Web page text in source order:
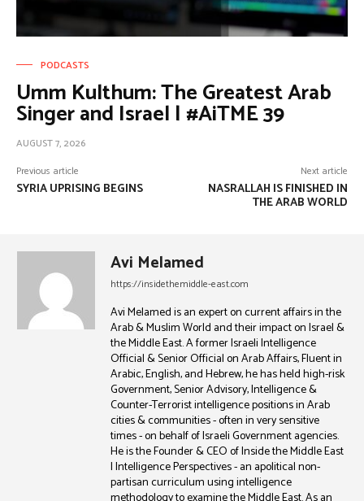
PODCASTS
Umm Kulthum: The Greatest Arab
Singer and Israel | #AiTME 39
AUGUST 7, 2026
Previous article
SYRIA UPRISING BEGINS
Next article
NASRALLAH IS FINISHED IN
THE ARAB WORLD
Avi Melamed
https://insidethemiddle-east.com
Avi Melamed is an expert on current affairs in the
Arab & Muslim World and their impact on Israel &
the Middle East. A former Israeli Intelligence
Official & Senior Official on Arab Affairs, Fluent in
Arabic, English, and Hebrew, he has held high-risk
Government, Senior Advisory, Intelligence &
Counter-Terrorist intelligence positions in Arab
cities & communities - often in very sensitive
times - on behalf of Israeli Government agencies.
He is the Founder & CEO of Inside the Middle East
| Intelligence Perspectives - an apolitical non-
partisan curriculum using intelligence